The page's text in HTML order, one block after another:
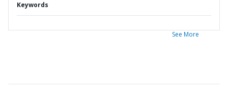
Keywords
See More